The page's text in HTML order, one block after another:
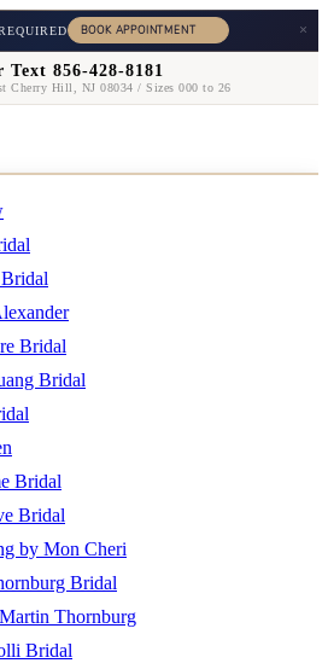
×
856-428-8181
Cherry Hill, NJ 08034 / Sizes 000 to 26
Bridal
Bridal
Bridal
Bridal
by Mon Cheri
Bridal
Thornburg
Bridal